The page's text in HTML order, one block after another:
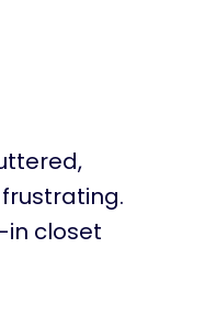
in closet